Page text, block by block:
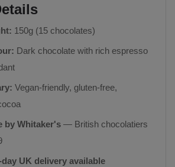
150g (15 chocolates)
Dark chocolate with rich espresso
Vegan-friendly, gluten-free,
by Whitaker's — British chocolatiers
day UK delivery available